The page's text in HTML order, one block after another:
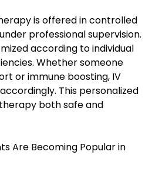
is offered in controlled
professional supervision.
according to individual
Whether someone
or immune boosting, IV
This personalized
both safe and
Are Becoming Popular in